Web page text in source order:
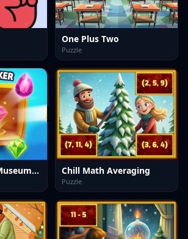
One Plus Two
Puzzle
Mr Hacker The Museum Hunt Chill Math Averaging
Puzzle